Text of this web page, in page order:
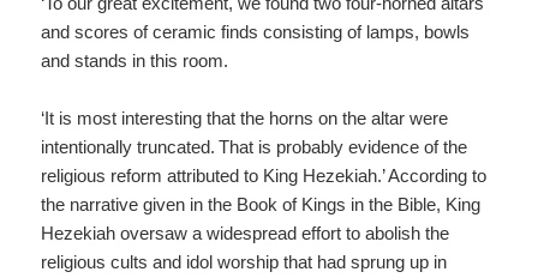
and scores of ceramic finds consisting of lamps, bowls
and stands in this room.
‘It is most interesting that the horns on the altar were
intentionally truncated. That is probably evidence of the
religious reform attributed to King Hezekiah.’ According to
the narrative given in the Book of Kings in the Bible, King
Hezekiah oversaw a widespread effort to abolish the
religious cults and idol worship that had sprung up in